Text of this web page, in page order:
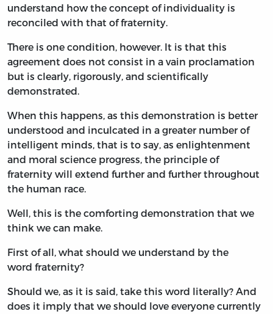
understand how the concept of individuality is
reconciled with that of fraternity.
There is one condition, however. It is that this
agreement does not consist in a vain proclamation
but is clearly, rigorously, and scientifically
demonstrated.
When this happens, as this demonstration is better
understood and inculcated in a greater number of
intelligent minds, that is to say, as enlightenment
and moral science progress, the principle of
fraternity will extend further and further throughout
the human race.
Well, this is the comforting demonstration that we
think we can make.
First of all, what should we understand by the
word fraternity?
Should we, as it is said, take this word literally? And
does it imply that we should love everyone currently